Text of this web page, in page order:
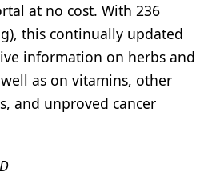
at no cost. With 236
this continually updated
information on herbs and
as on vitamins, other
and unproved cancer